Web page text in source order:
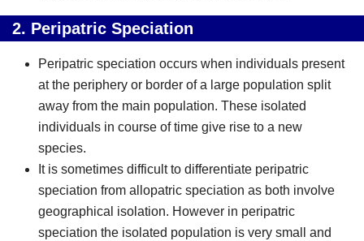
2. Peripatric Speciation
Peripatric speciation occurs when individuals present
at the periphery or border of a large population split
away from the main population. These isolated
individuals in course of time give rise to a new
species.
It is sometimes difficult to differentiate peripatric
speciation from allopatric speciation as both involve
geographical isolation. However in peripatric
speciation the isolated population is very small and